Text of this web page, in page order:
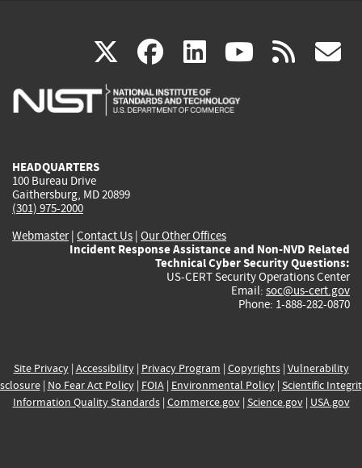
X(link
is
facebook
(link
is
linkedin
(link
is
(link rss
HEADQUARTERS
100 Bureau Drive
Gaithersburg, MD 20899
(301) 975-2000
Webmaster| Contact Us | Our Other Offices
Incident Response Assistance and Non-NVD Related
Technical Cyber Security Questions:
US-CERT Security Operations Center
Email: soc@us-cert.gov
Phone: 1-888-282-0870
Site Privacy| Accessibility| Privacy Program | Copyrights| Vulnerability
| No Fear Act Policy| FOIA| Environmental Policy| Scientific
Information Quality Standards| Commerce.gov| Science.gov| USA.gov